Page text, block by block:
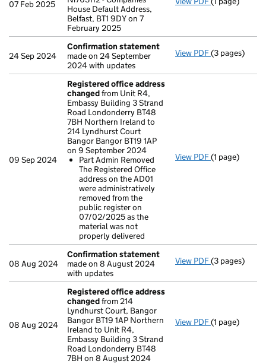
07 Feb 2025
House Default Address,
Belfast, BT1 9DY on 7
February 2025
24 Sep 2024
Confirmation statement
made on 24 September
2024 with updates
View PDF(3 pages)
09 Sep 2024
Registered office address
changedfrom Unit R4,
Embassy Building 3 Strand
Road Londonderry BT48
7BH Northern Ireland to
214 Lyndhurst Court
Bangor Bangor BT19 1AP
on 9 September 2024
Part Admin Removed
The Registered Office
address on the AD01
were administratively
removed from the
public register on
07/02/2025 as the
material was not
properly delivered
View PDF Registered
(1 page)
08 Aug 2024
Confirmation statement
made on 8 August 2024
with updates
View PDF(3 pages)
08 Aug 2024
Registered office address
changedfrom 214
Lyndhurst Court, Bangor
Bangor BT19 1AP Northern
Ireland to Unit R4,
Embassy Building 3 Strand
Road Londonderry BT48
7BH on 8 August 2024
View PDF Registered
(1 page)